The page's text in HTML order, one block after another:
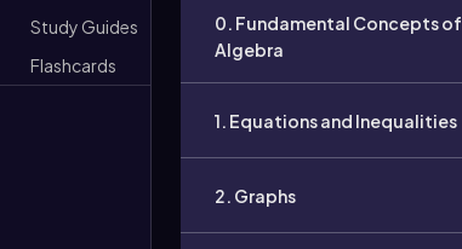
Study Guides
Flashcards
0. Fundamental Concepts of
Algebra
1. Equations and Inequalities
2. Graphs